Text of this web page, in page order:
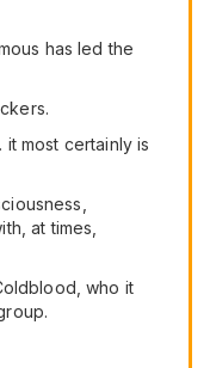
has led the
it most certainly is
at times,
who it